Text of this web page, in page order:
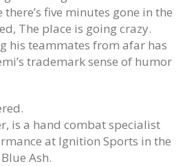
there’s five minutes gone in the
The place is going crazy.
his teammates from afar has
trademark sense of humor
is a hand combat specialist
at Ignition Sports in the
Ash.